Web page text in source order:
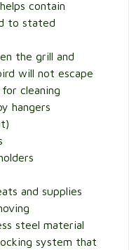
contain
to stated
the grill and
will not escape
cleaning
hangers
and supplies
steel material
system that